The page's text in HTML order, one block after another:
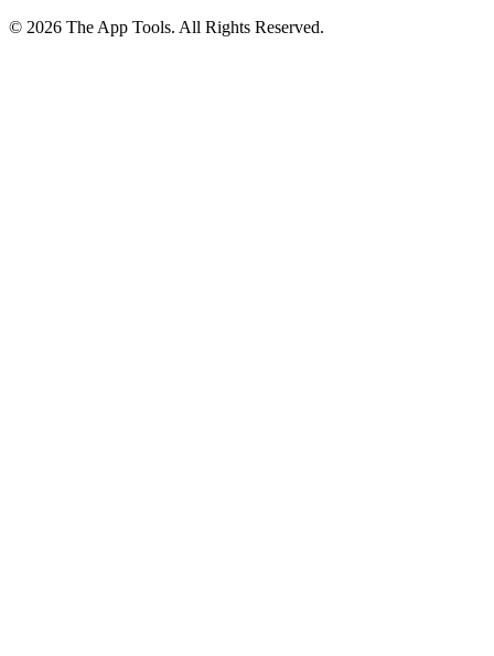
© 2026 The App Tools. All Rights Reserved.